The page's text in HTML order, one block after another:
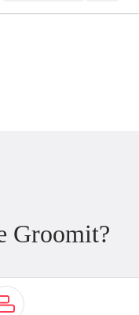
Groomit?